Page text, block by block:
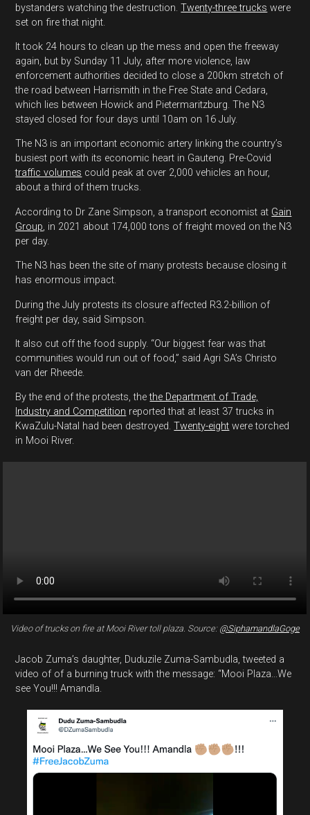
bystanders watching the destruction.Twenty-three trucks were
set on fire that night.
It took 24 hours to clean up the mess and open the freeway
again, but by Sunday 11 July, after more violence, law
enforcement authorities decided to close a 200km stretch of
the road between Harrismith in the Free State and Cedara,
which lies between Howick and Pietermaritzburg. The N3
stayed closed for four days until 10am on 16 July.
The N3 is an important economic artery linking the country’s
busiest port with its economic heart in Gauteng. Pre-Covid
traffic volumes could peak at over 2,000 vehicles an hour,
about a third of them trucks.
According to Dr Zane Simpson, a transport economist at Gain
Group, in 2021 about 174,000 tons of freight moved on the N3
per day.
The N3 has been the site of many protests because closing it
has enormous impact.
During the July protests its closure affected R3.2-billion of
freight per day, said Simpson.
It also cut off the food supply. “Our biggest fear was that
communities would run out of food,” said Agri SA’s Christo
van der Rheede.
By the end of the protests, thethe Department of Trade,
Industry and Competition reported that at least 37 trucks in
KwaZulu-Natal had been destroyed.Twenty-eight were torched
in Mooi River.
Video of trucks on fire at Mooi River toll plaza. Source: @SiphamandlaGoge
Jacob Zuma’s daughter, Duduzile Zuma-Sambudla, tweeted a
video of of a burning truck with the message: “Mooi Plaza...We
see You!!! Amandla.